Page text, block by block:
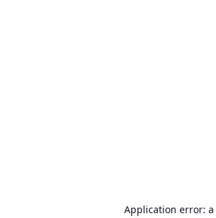
Application error: a